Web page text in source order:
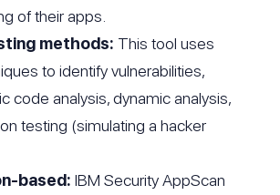
of their apps.
methods: This tool uses
to identify vulnerabilities,
code analysis, dynamic analysis,
testing (simulating a hacker
based: IBM Security AppScan